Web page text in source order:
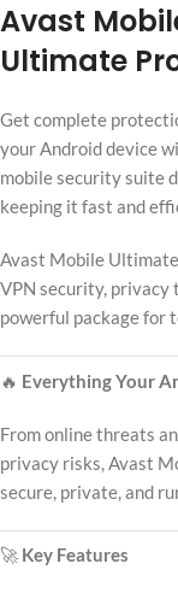
Avast
Ultimate
Get complete
your Android device
mobile security suite
keeping it fast and
Avast Mobile
VPN security, privacy
powerful package for
🔥 Everything Your
From online threats
privacy risks, Avast
secure, private, and
🚀 Key Features